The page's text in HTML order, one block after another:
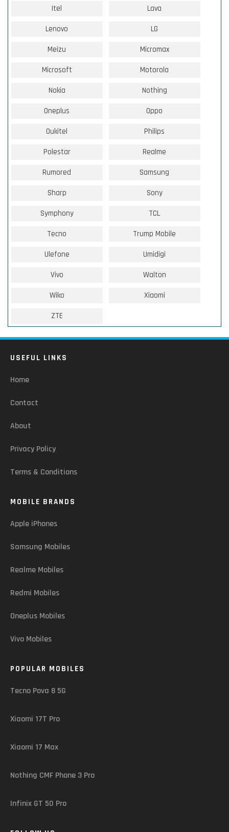
Itel Lava
Lenovo LG
Meizu Micromax
Microsoft Motorola
Nokia Nothing
Oneplus Oppo
Oukitel Philips
Polestar Realme
Rumored Samsung
Sharp Sony
Symphony TCL
Tecno Trump Mobile
Ulefone Umidigi
Vivo Walton
Wiko Xiaomi
ZTE
USEFUL LINKS
Home
Contact
About
Privacy Policy
Terms & Conditions
MOBILE BRANDS
Apple iPhones
Samsung Mobiles
Realme Mobiles
Redmi Mobiles
Oneplus Mobiles
Vivo Mobiles
POPULAR MOBILES
Tecno Pova 8 5G
Xiaomi 17T Pro
Xiaomi 17 Max
Nothing CMF Phone 3 Pro
Infinix GT 50 Pro